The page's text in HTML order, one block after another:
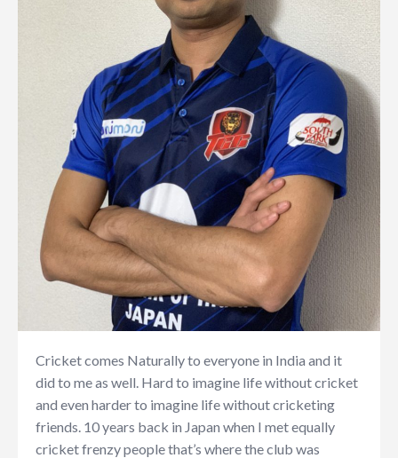
Cricket comes Naturally to everyone in India and it
did to me as well. Hard to imagine life without cricket
and even harder to imagine life without cricketing
friends. 10 years back in Japan when I met equally
cricket frenzy people that’s where the club was